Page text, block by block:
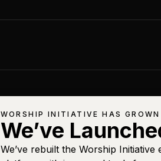
WORSHIP INITIATIVE HAS GROWN
We’ve
We’ve rebuilt the Worship Initiative